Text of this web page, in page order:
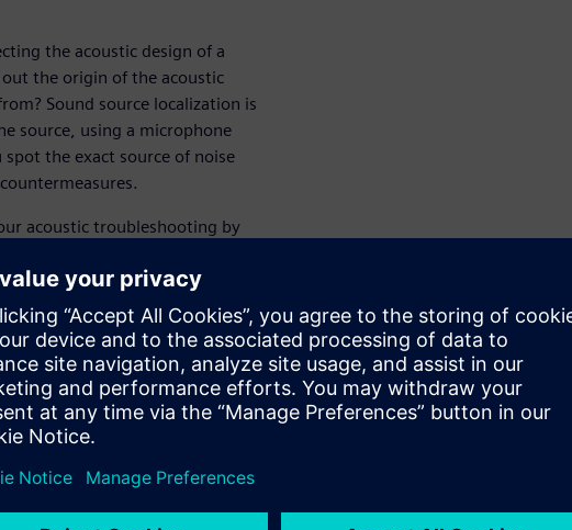
the acoustic design of a
the origin of the acoustic
Sound source localization is
source, using a microphone
the exact source of noise
acoustic troubleshooting by
noise issue. Compared to
microphone arrays brings
a single measurement. And
digital microphones, sound
and easier to use, as well as
fast and accurate sound
acoustic troubleshooting.
of the basics of SSL, its
cases.